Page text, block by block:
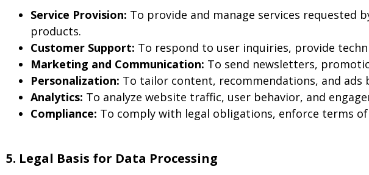
Service Provision: To provide and manage services requested
products.
Customer Support: To respond to user inquiries, provide
Marketing and Communication: To send newsletters,
Personalization: To tailor content, recommendations, and ads
Analytics: To analyze website traffic, user behavior, and
Compliance: To comply with legal obligations, enforce terms
5. Legal Basis for Data Processing